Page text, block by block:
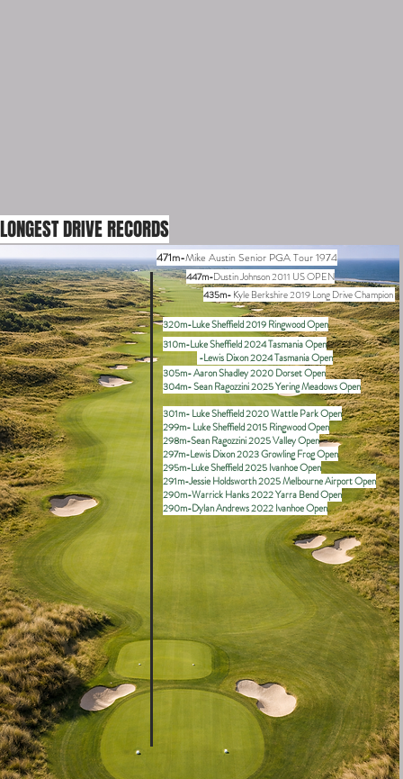
LONGEST DRIVE RECORDS
471m-Mike Austin Senior PGA Tour 1974
447m-Dustin Johnson 2011 US OPEN
435m-Kyle Berkshire 2019 Long Drive Champion
320m-Luke Sheffield 2019 Ringwood Open
310m-Luke Sheffield 2024 Tasmania Open
-Lewis Dixon 2024 Tasmania Open
305m- Aaron Shadley 2020 Dorset Open
304m- Sean Ragozzini 2025 Yering Meadows Open
301m- Luke Sheffield 2020 Wattle Park Open
299m- Luke Sheffield 2015 Ringwood Open
298m-Sean Ragozzini 2025 Valley Open
297m-Lewis Dixon 2023 Growling Frog Open
295m-Luke Sheffield 2025 Ivanhoe Open
291m-Jessie Holdsworth 2025 Melbourne Airport Open
290m-Warrick Hanks 2022 Yarra Bend Open
290m-Dylan Andrews 2022 Ivanhoe Open